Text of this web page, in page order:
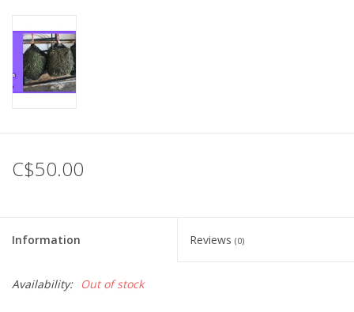
C$50.00
Information Reviews (0)
Availability: Out of stock